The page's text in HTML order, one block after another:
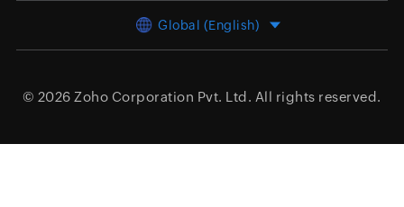
Global (English)
© 2026 Zoho Corporation Pvt. Ltd. All rights reserved.